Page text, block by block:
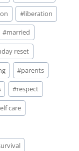
#liberation
#married
reset
#parents
#respect
care